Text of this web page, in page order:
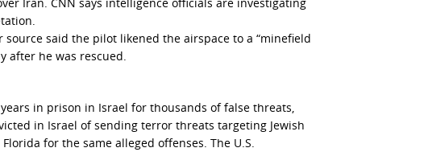
said the pilot likened the airspace to a “minefield
after he was rescued.
in prison in Israel for thousands of false threats,
in Israel of sending terror threats targeting Jewish
for the same alleged offenses. The U.S.